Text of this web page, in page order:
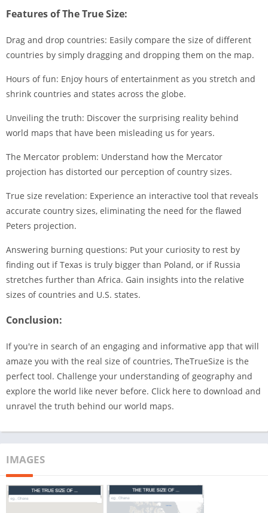
Features of The True Size:
Drag and drop countries: Easily compare the size of different
countries by simply dragging and dropping them on the map.
Hours of fun: Enjoy hours of entertainment as you stretch and
shrink countries and states across the globe.
Unveiling the truth: Discover the surprising reality behind
world maps that have been misleading us for years.
The Mercator problem: Understand how the Mercator
projection has distorted our perception of country sizes.
True size revelation: Experience an interactive tool that reveals
accurate country sizes, eliminating the need for the flawed
Peters projection.
Answering burning questions: Put your curiosity to rest by
finding out if Texas is truly bigger than Poland, or if Russia
stretches further than Africa. Gain insights into the relative
sizes of countries and U.S. states.
Conclusion:
If you're in search of an engaging and informative app that will
amaze you with the real size of countries, TheTrueSize is the
perfect tool. Challenge your understanding of geography and
explore the world like never before. Click here to download and
unravel the truth behind our world maps.
IMAGES